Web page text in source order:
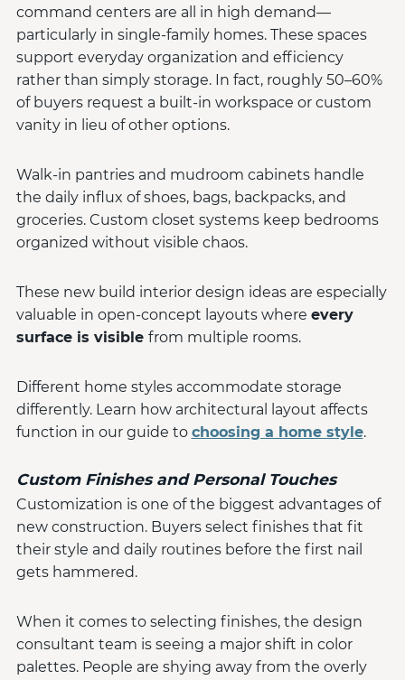
command centers are all in high demand—
particularly in single-family homes. These spaces
support everyday organization and efficiency
rather than simply storage. In fact, roughly 50–60%
of buyers request a built-in workspace or custom
vanity in lieu of other options.
Walk-in pantries and mudroom cabinets handle
the daily influx of shoes, bags, backpacks, and
groceries. Custom closet systems keep bedrooms
organized without visible chaos.
These new build interior design ideas are especially
valuable in open-concept layouts where every
surface is visible from multiple rooms.
Different home styles accommodate storage
differently. Learn how architectural layout affects
function in our guide to choosing a home style.
Custom Finishes and Personal Touches
Customization is one of the biggest advantages of
new construction. Buyers select finishes that fit
their style and daily routines before the first nail
gets hammered.
When it comes to selecting finishes, the design
consultant team is seeing a major shift in color
palettes. People are shying away from the overly